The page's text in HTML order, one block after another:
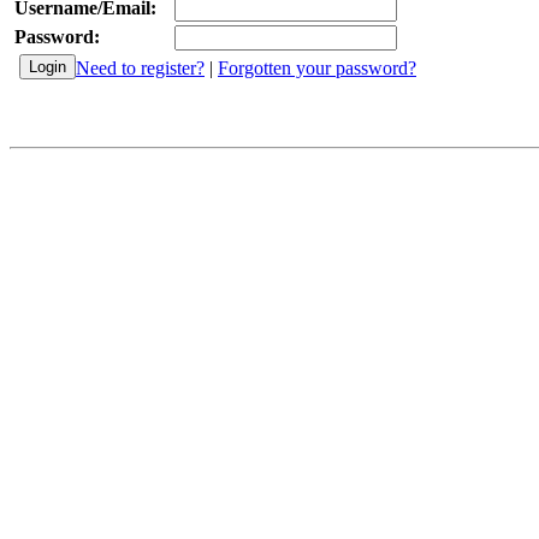
Username/Email:
Password:
Need to register? | Forgotten your password?